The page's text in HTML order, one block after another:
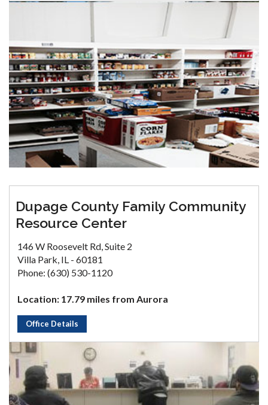
Dupage County Family Community
Resource Center
146 W Roosevelt Rd, Suite 2
Villa Park, IL - 60181
Phone: (630) 530-1120
Location: 17.79 miles from Aurora
Office Details